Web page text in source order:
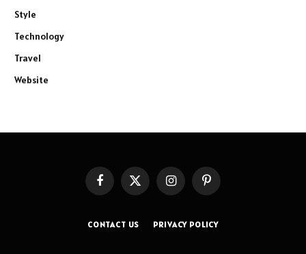
Style
Technology
Travel
Website
FacebookX
InstagramPinterest
CONTACT US PRIVACY POLICY